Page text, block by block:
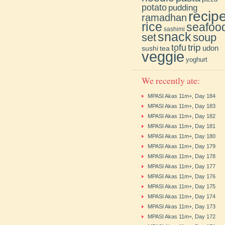
potato pudding
ramadhan
rice sashimi
setsnacksoup
sushitea tofu trip udon
veggie yoghurt
We recently ate:
MPASI Akas 11m+, Day 184
MPASI Akas 11m+, Day 183
MPASI Akas 11m+, Day 182
MPASI Akas 11m+, Day 181
MPASI Akas 11m+, Day 180
MPASI Akas 11m+, Day 179
MPASI Akas 11m+, Day 178
MPASI Akas 11m+, Day 177
MPASI Akas 11m+, Day 176
MPASI Akas 11m+, Day 175
MPASI Akas 11m+, Day 174
MPASI Akas 11m+, Day 173
MPASI Akas 11m+, Day 172